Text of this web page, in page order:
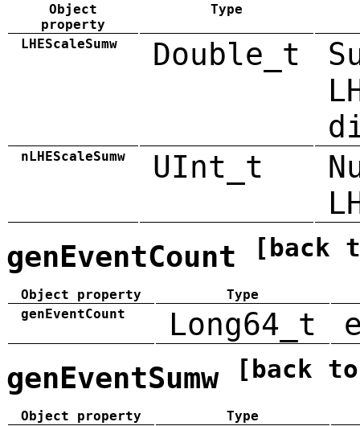
Object
property
Type
LHEScaleSumw Double_t
nLHEScaleSumw UInt_t
genEventCount [back
Object property
Type
genEventCount
Long64_t
genEventSumw [back
Object property
Type